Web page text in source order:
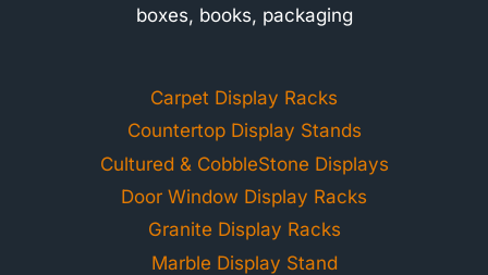
boxes, books, packaging
Carpet Display Racks
Countertop Display Stands
Cultured & CobbleStone Displays
Door Window Display Racks
Granite Display Racks
Marble Display Stand